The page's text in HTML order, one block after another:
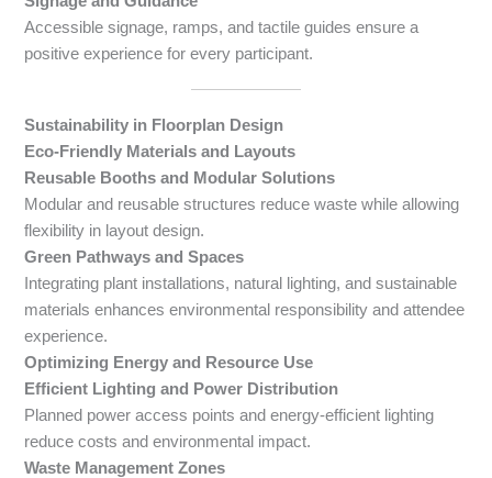
Accessible signage, ramps, and tactile guides ensure a
positive experience for every participant.
Sustainability in Floorplan Design
Eco-Friendly Materials and Layouts
Reusable Booths and Modular Solutions
Modular and reusable structures reduce waste while allowing
flexibility in layout design.
Green Pathways and Spaces
Integrating plant installations, natural lighting, and sustainable
materials enhances environmental responsibility and attendee
experience.
Optimizing Energy and Resource Use
Efficient Lighting and Power Distribution
Planned power access points and energy-efficient lighting
reduce costs and environmental impact.
Waste Management Zones